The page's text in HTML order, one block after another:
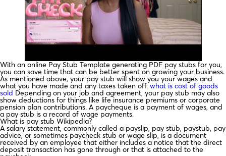
With an online Pay Stub Template generating PDF pay stubs for you,
you can save time that can be better spent on growing your business.
As mentioned above, your pay stub will show you your wages and
what you have made and any taxes taken off.what is cost of goods
sold Depending on your job and agreement, your pay stub may also
show deductions for things like life insurance premiums or corporate
pension plan contributions. A paycheque is a payment of wages, and
a pay stub is a record of wage payments.
What is pay stub Wikipedia?
A salary statement, commonly called a payslip, pay stub, paystub, pay
advice, or sometimes paycheck stub or wage slip, is a document
received by an employee that either includes a notice that the direct
deposit transaction has gone through or that is attached to the